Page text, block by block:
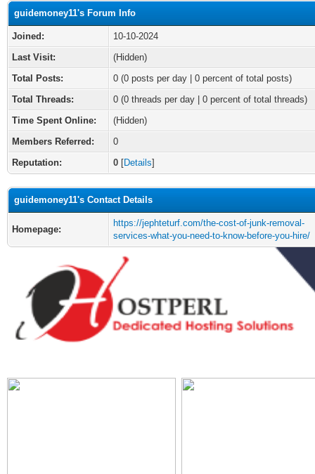
guidemoney11's Forum Info
Joined:
10-10-2024
Last Visit:
(Hidden)
Total Posts:
0 (0 posts per day | 0 percent of total posts)
Total Threads:
0 (0 threads per day | 0 percent of total threads)
Time Spent Online:
(Hidden)
Members Referred:
0
Reputation:
0 [Details]
guidemoney11's Contact Details
Homepage:
https://jephteturf.com/the-cost-of-junk-removal-
services-what-you-need-to-know-before-you-hire/